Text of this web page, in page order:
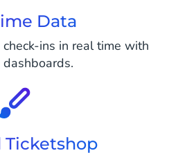
Data
ins in real time with
Ticketshop